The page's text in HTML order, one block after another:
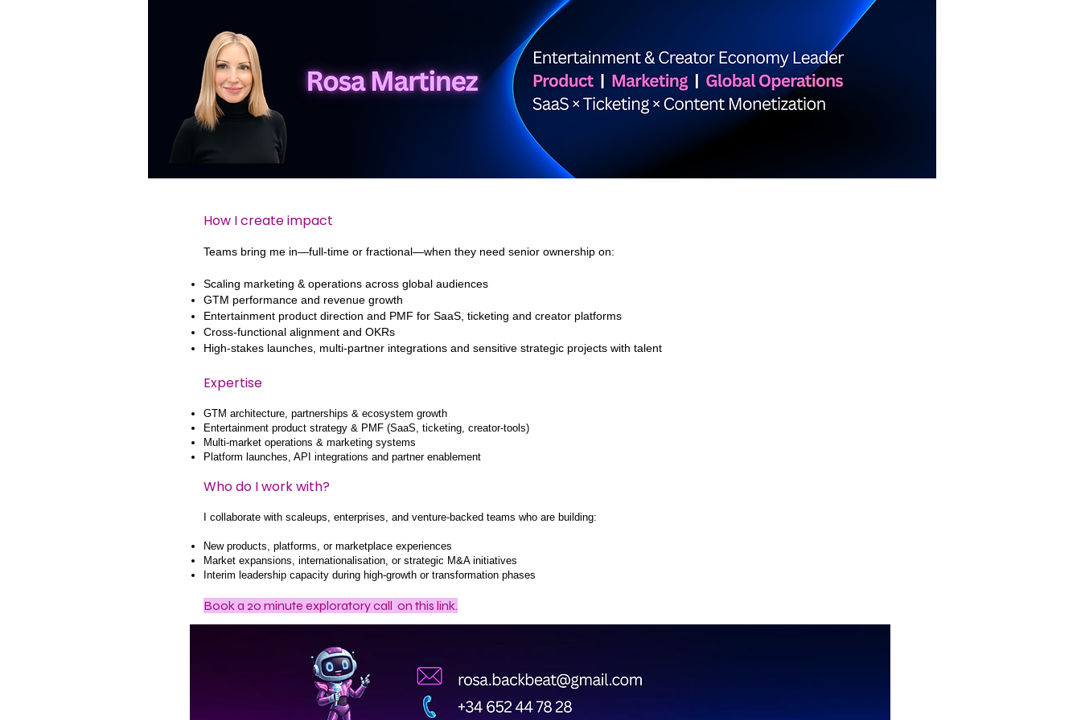
hello
How I create impact
Teams bring me in—full-time or fractional—when they need senior ownership on:
Scaling marketing & operations across global audiences
GTM performance and revenue growth
Entertainment product direction and PMF for SaaS, ticketing and creator platforms
Cross-functional alignment and OKRs
High-stakes launches, multi-partner integrations and sensitive strategic projects with talent
Expertise
GTM architecture, partnerships & ecosystem growth
Entertainment product strategy & PMF (SaaS, ticketing, creator-tools)
Multi-market operations & marketing systems
Platform launches, API integrations and partner enablement
Who do I work with?
I collaborate with scaleups, enterprises, and venture-backed teams who are building:
New products, platforms, or marketplace experiences
Market expansions, internationalisation, or strategic M&A initiatives
Interim leadership capacity during high-growth or transformation phases
Book a 20 minute exploratory call on this link.